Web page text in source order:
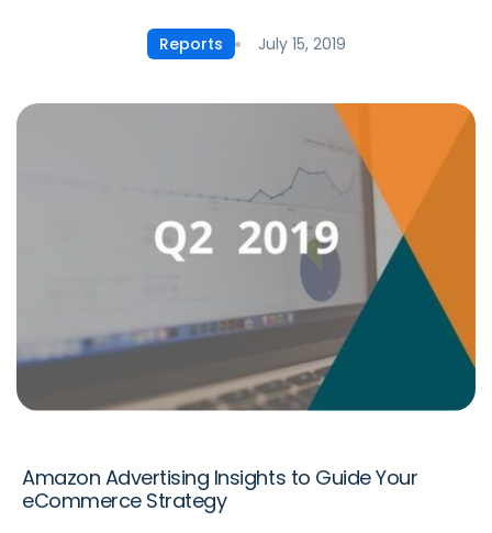
Reports July 15, 2019
Amazon Advertising Insights to Guide Your
eCommerce Strategy